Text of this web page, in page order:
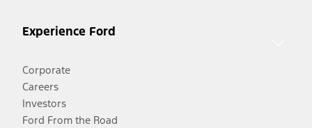
Experience Ford
Corporate
Careers
Investors
Ford From the Road